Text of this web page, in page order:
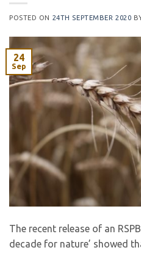
POSTED ON 24TH SEPTEMBER 2020
24
Sep
The recent release of an
decade for nature’ showed